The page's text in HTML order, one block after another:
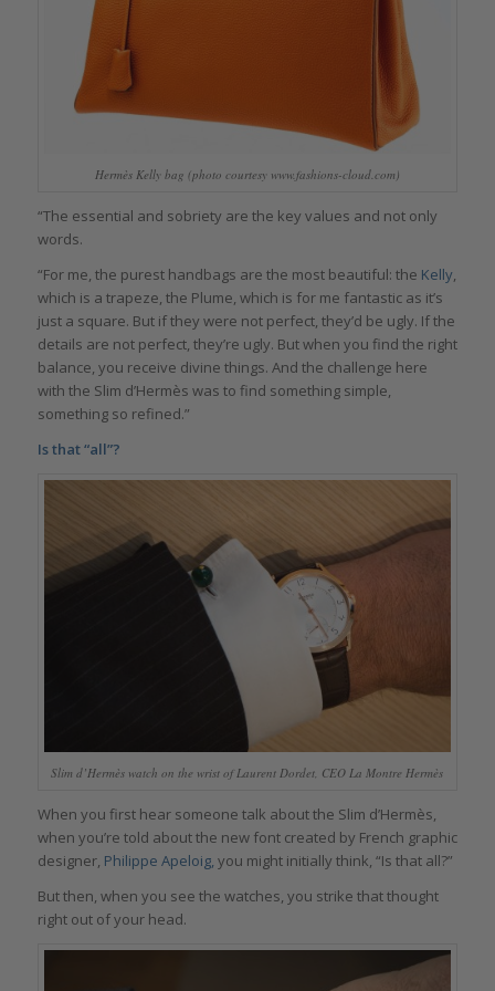
Hermès Kelly bag (photo courtesy www.fashions-cloud.com)
“The essential and sobriety are the key values and not only
words.
“For me, the purest handbags are the most beautiful: the Kelly,
which is a trapeze, the Plume, which is for me fantastic as it’s
just a square. But if they were not perfect, they’d be ugly. If the
details are not perfect, they’re ugly. But when you find the right
balance, you receive divine things. And the challenge here
with the Slim d’Hermès was to find something simple,
something so refined.”
Is that “all”?
Slim d’Hermès watch on the wrist of Laurent Dordet, CEO La Montre Hermès
When you first hear someone talk about the Slim d’Hermès,
when you’re told about the new font created by French graphic
designer, Philippe Apeloig, you might initially think, “Is that all?”
But then, when you see the watches, you strike that thought
right out of your head.